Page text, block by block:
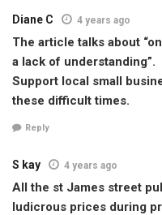
Diane C 4 years ago
The article talks about
a lack of understanding”.
Support local small
these difficult times.
Reply
S kay 4 years ago
All the st James street
ludicrous prices during